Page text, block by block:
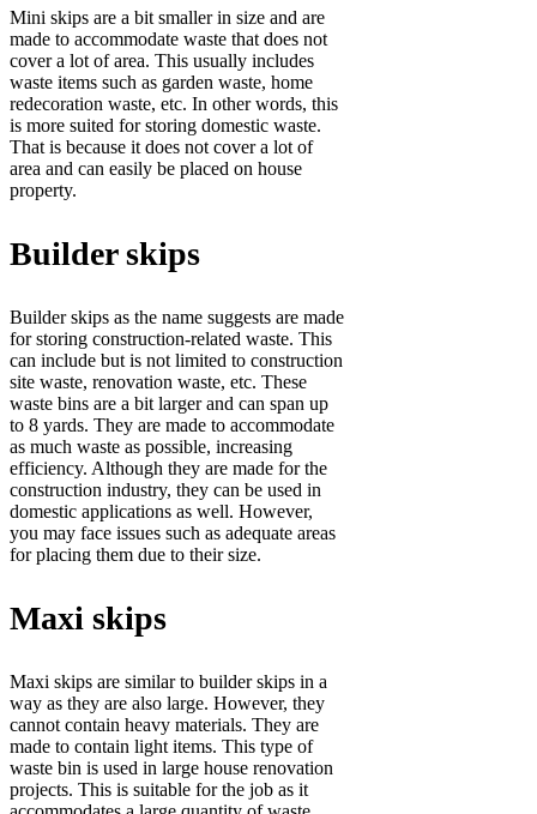
Mini skips are a bit smaller in size and are
made to accommodate waste that does not
cover a lot of area. This usually includes
waste items such as garden waste, home
redecoration waste, etc. In other words, this
is more suited for storing domestic waste.
That is because it does not cover a lot of
area and can easily be placed on house
property.
Builder skips
Builder skips as the name suggests are made
for storing construction-related waste. This
can include but is not limited to construction
site waste, renovation waste, etc. These
waste bins are a bit larger and can span up
to 8 yards. They are made to accommodate
as much waste as possible, increasing
efficiency. Although they are made for the
construction industry, they can be used in
domestic applications as well. However,
you may face issues such as adequate areas
for placing them due to their size.
Maxi skips
Maxi skips are similar to builder skips in a
way as they are also large. However, they
cannot contain heavy materials. They are
made to contain light items. This type of
waste bin is used in large house renovation
projects. This is suitable for the job as it